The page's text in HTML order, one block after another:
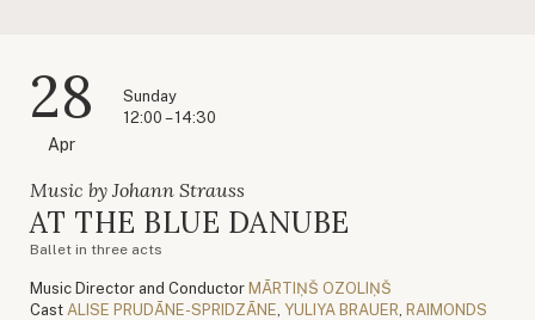
28
Apr
Sunday
12:00 – 14:30
Music by Johann Strauss
AT THE BLUE DANUBE
Ballet in three acts
Music Director and Conductor MĀRTIŅŠ OZOLIŅŠ
Cast ALISE PRUDĀNE-SPRIDZĀNE YULIYA BRAUER RAIMONDS